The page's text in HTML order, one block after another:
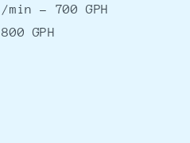
- 700 GPH
GPH